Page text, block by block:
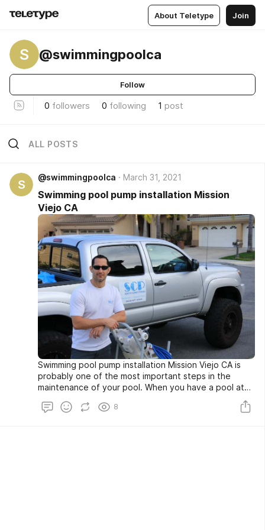
About Teletype Join
S @swimmingpoolca
Follow
0 followers 0 following 1 post
ALL POSTS
S
@swimmingpoolca March 31, 2021
Swimming pool pump installation Mission
Viejo CA
Swimming pool pump installation Mission Viejo CA is
probably one of the most important steps in the
maintenance of your pool. When you have a pool at
pump that pumps out all of the water that your pool
8